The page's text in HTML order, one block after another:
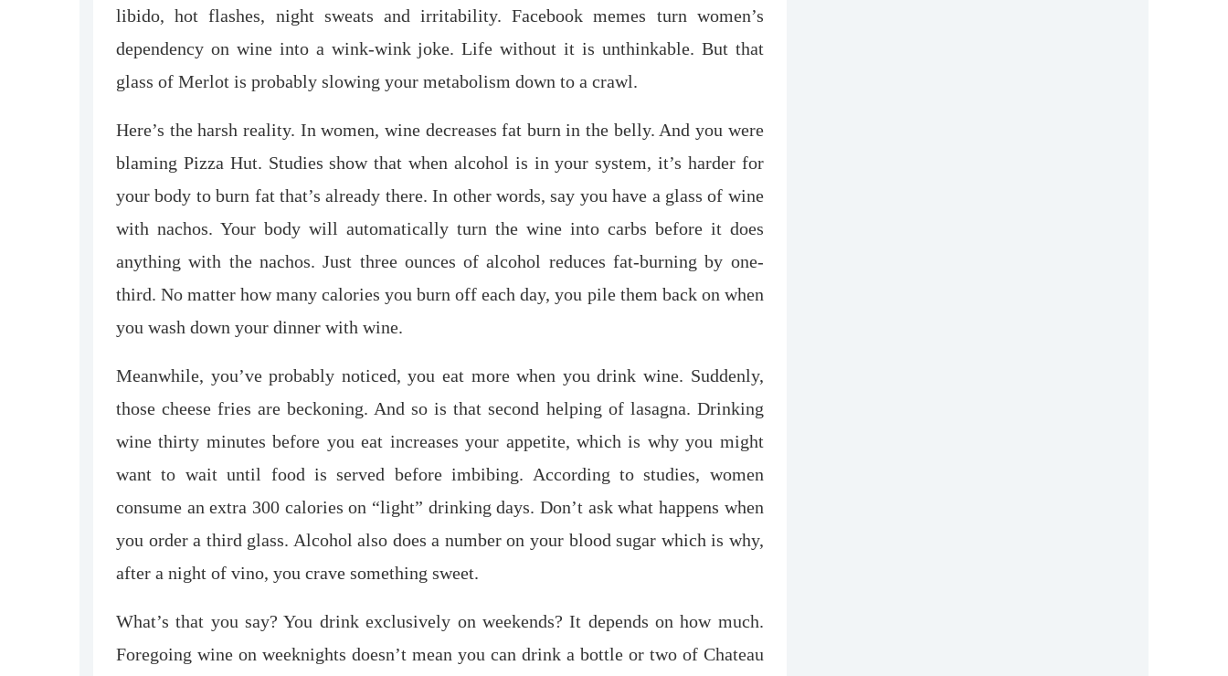
libido, hot flashes, night sweats and irritability. Facebook memes turn women’s
dependency on wine into a wink-wink joke. Life without it is unthinkable. But that
glass of Merlot is probably slowing your metabolism down to a crawl.
Here’s the harsh reality. In women, wine decreases fat burn in the belly. And you were
blaming Pizza Hut. Studies show that when alcohol is in your system, it’s harder for
your body to burn fat that’s already there. In other words, say you have a glass of wine
with nachos. Your body will automatically turn the wine into carbs before it does
anything with the nachos. Just three ounces of alcohol reduces fat-burning by one-
third. No matter how many calories you burn off each day, you pile them back on when
you wash down your dinner with wine.
Meanwhile, you’ve probably noticed, you eat more when you drink wine. Suddenly,
those cheese fries are beckoning. And so is that second helping of lasagna. Drinking
wine thirty minutes before you eat increases your appetite, which is why you might
want to wait until food is served before imbibing. According to studies, women
consume an extra 300 calories on “light” drinking days. Don’t ask what happens when
you order a third glass. Alcohol also does a number on your blood sugar which is why,
after a night of vino, you crave something sweet.
What’s that you say? You drink exclusively on weekends? It depends on how much.
Foregoing wine on weeknights doesn’t mean you can drink a bottle or two of Chateau